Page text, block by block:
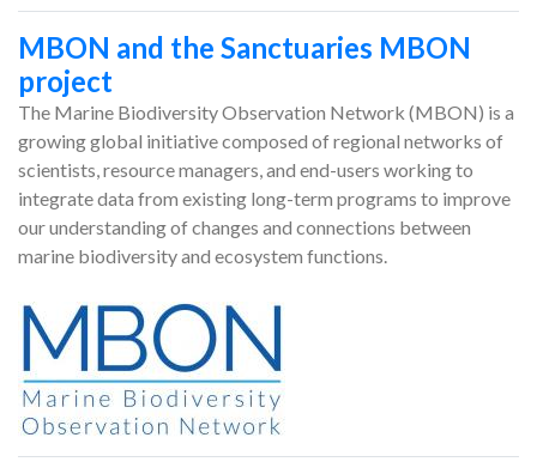
MBON and the Sanctuaries MBON
project
The Marine Biodiversity Observation Network (MBON) is a
growing global initiative composed of regional networks of
scientists, resource managers, and end-users working to
integrate data from existing long-term programs to improve
our understanding of changes and connections between
marine biodiversity and ecosystem functions.